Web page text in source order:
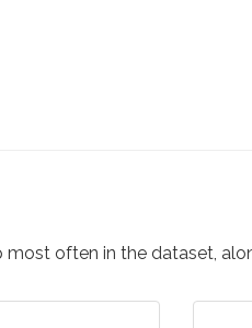
often in the dataset,